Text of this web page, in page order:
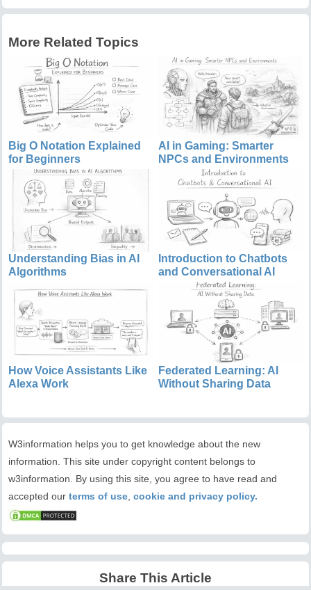
More Related Topics
Big O Notation Explained
for Beginners
AI in Gaming: Smarter
NPCs and Environments
Understanding Bias in AI
Algorithms
Introduction to Chatbots
and Conversational AI
How Voice Assistants Like
Alexa Work
Federated Learning: AI
Without Sharing Data
W3information helps you to get knowledge about the new
information. This site under copyright content belongs to
w3information. By using this site, you agree to have read and
accepted our terms of use, cookie and privacy policy.
Share This Article